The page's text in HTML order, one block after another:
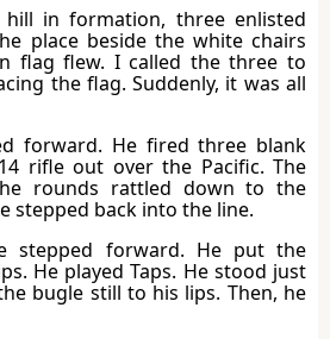
in formation, three enlisted
place beside the white chairs
flag flew. I called the three to
the flag. Suddenly, it was all
forward. He fired three blank
rifle out over the Pacific. The
rounds rattled down to the
stepped back into the line.
stepped forward. He put the
He played Taps. He stood just
bugle still to his lips. Then, he